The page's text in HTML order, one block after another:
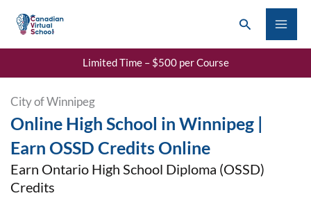
content
Search
Limited Time – $500 per Course
City of Winnipeg
Online High School in Winnipeg |
Earn OSSD Credits Online
Earn Ontario High School Diploma (OSSD)
Credits